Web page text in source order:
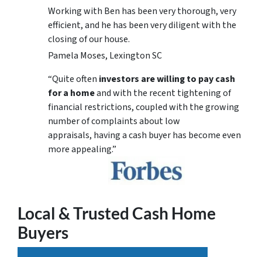
Working with Ben has been very thorough, very
efficient, and he has been very diligent with the
closing of our house.
Pamela Moses, Lexington SC
“Quite often investors are willing to pay cash
for a homeand with the recent tightening of
financial restrictions, coupled with the growing
number of complaints about low
appraisals, having a cash buyer has become even
more appealing.”
Local & Trusted Cash Home
Buyers